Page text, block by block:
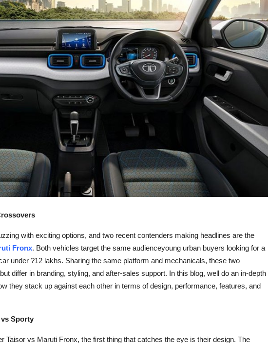
with exciting options, and two recent contenders making headlines are the
Fronx. Both vehicles target the same audienceyoung urban buyers looking for a
under ?12 lakhs. Sharing the same platform and mechanicals, these two
differ in branding, styling, and after-sales support. In this blog, well do an in-depth
they stack up against each other in terms of design, performance, features, and
Sporty
Taisor vs Maruti Fronx, the first thing that catches the eye is their design. The